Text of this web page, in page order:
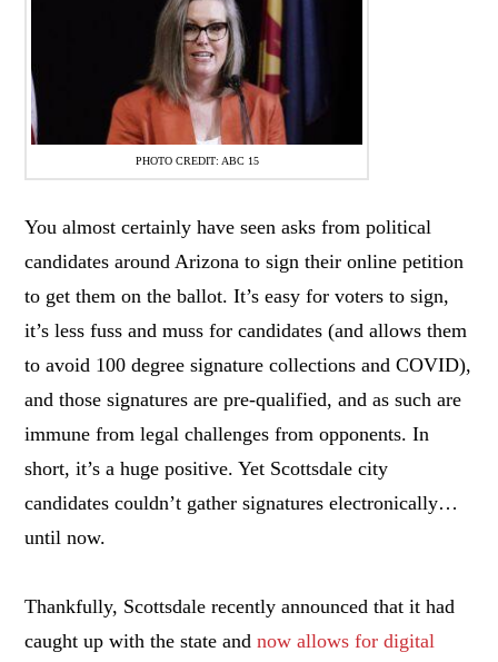
PHOTO CREDIT: ABC 15
You almost certainly have seen asks from political
candidates around Arizona to sign their online petition
to get them on the ballot. It’s easy for voters to sign,
it’s less fuss and muss for candidates (and allows them
to avoid 100 degree signature collections and COVID),
and those signatures are pre-qualified, and as such are
immune from legal challenges from opponents. In
short, it’s a huge positive. Yet Scottsdale city
candidates couldn’t gather signatures electronically…
until now.
Thankfully, Scottsdale recently announced that it had
caught up with the state andnow allows for digital